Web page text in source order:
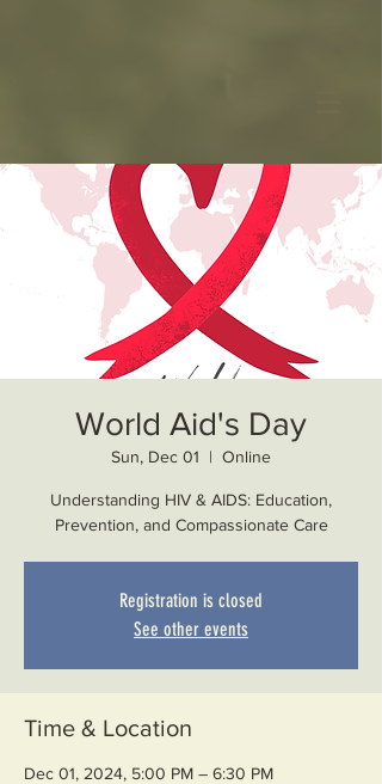
World Aid's Day
Sun, Dec 01
  |
Online
Understanding HIV & AIDS: Education,
Prevention, and Compassionate Care
Registration is closed
See other events
Time & Location
Dec 01, 2024, 5:00 PM – 6:30 PM